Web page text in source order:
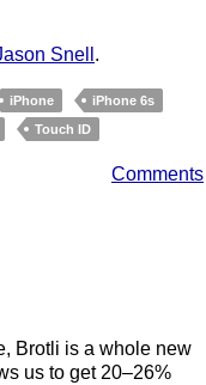
Snell .
iPhone
iPhone 6s
Touch ID
Comments
Brotli is a whole new
us to get 20–26%